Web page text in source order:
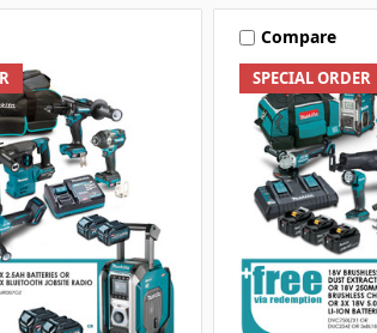
SPECIAL ORDER
Compare